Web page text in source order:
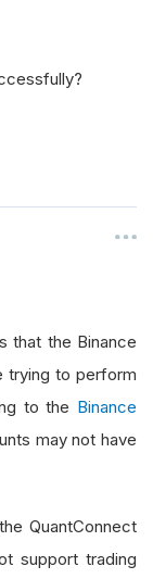
that the Binance
trying to perform
to the Binance
may not have
QuantConnect
support trading